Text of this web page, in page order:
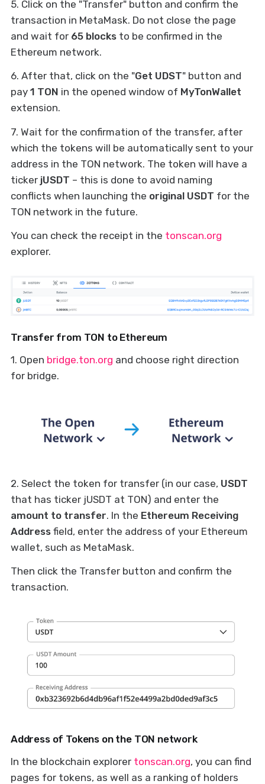
5. Click on the "Transfer" button and confirm the
transaction in MetaMask. Do not close the page
and wait for 65 blocksto be confirmed in the
Ethereum network.
6. After that, click on the "Get UDST" button and
pay 1 TON in the opened window of MyTonWallet
extension.
7. Wait for the confirmation of the transfer, after
which the tokens will be automatically sent to your
address in the TON network. The token will have a
ticker jUSDT – this is done to avoid naming
conflicts when launching the original USDT for the
TON network in the future.
You can check the receipt in the tonscan.org
explorer.
Transfer from TON to Ethereum
1. Open bridge.ton.org and choose right direction
for bridge.
2. Select the token for transfer (in our case, USDT
that has ticker jUSDT at TON) and enter the
amount to transfer. In the Ethereum Receiving
Addressfield, enter the address of your Ethereum
wallet, such as MetaMask.
Then click the Transfer button and confirm the
transaction.
Address of Tokens on the TON network
In the blockchain explorer tonscan.org, you can find
pages for tokens, as well as a ranking of holders